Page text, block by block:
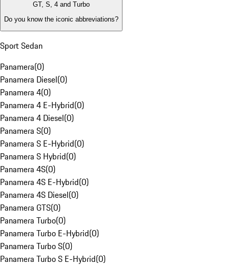
GT, S, 4 and Turbo
Do you know the iconic abbreviations?
Sport Sedan
Panamera(0)
Panamera Diesel(0)
Panamera 4(0)
Panamera 4 E-Hybrid(0)
Panamera 4 Diesel(0)
Panamera S(0)
Panamera S E-Hybrid(0)
Panamera S Hybrid(0)
Panamera 4S(0)
Panamera 4S E-Hybrid(0)
Panamera 4S Diesel(0)
Panamera GTS(0)
Panamera Turbo(0)
Panamera Turbo E-Hybrid(0)
Panamera Turbo S(0)
Panamera Turbo S E-Hybrid(0)